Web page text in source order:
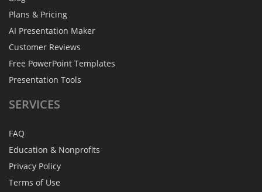
Plans & Pricing
AI Presentation Maker
Customer Reviews
Free PowerPoint Templates
Presentation Tools
SERVICES
FAQ
Education & Nonprofits
Privacy Policy
Terms of Use